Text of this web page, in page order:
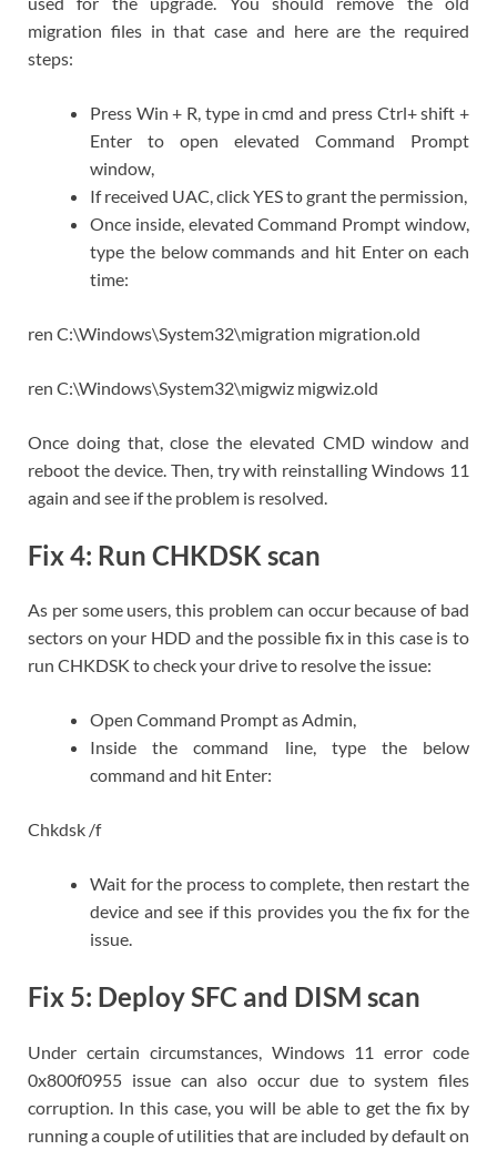
migration files in that case and here are the required
steps:
Press Win + R, type in cmd and press Ctrl+ shift +
Enter to open elevated Command Prompt
window,
If received UAC, click YES to grant the permission,
Once inside, elevated Command Prompt window,
type the below commands and hit Enter on each
time:
ren C:\Windows\System32\migration migration.old
ren C:\Windows\System32\migwiz migwiz.old
Once doing that, close the elevated CMD window and
reboot the device. Then, try with reinstalling Windows 11
again and see if the problem is resolved.
Fix 4: Run CHKDSK scan
As per some users, this problem can occur because of bad
sectors on your HDD and the possible fix in this case is to
run CHKDSK to check your drive to resolve the issue:
Open Command Prompt as Admin,
Inside the command line, type the below
command and hit Enter:
Chkdsk /f
Wait for the process to complete, then restart the
device and see if this provides you the fix for the
issue.
Fix 5: Deploy SFC and DISM scan
Under certain circumstances, Windows 11 error code
0x800f0955 issue can also occur due to system files
corruption. In this case, you will be able to get the fix by
running a couple of utilities that are included by default on